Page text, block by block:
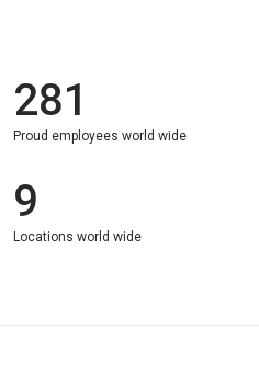
281
Proud employees world wide
9
Locations world wide